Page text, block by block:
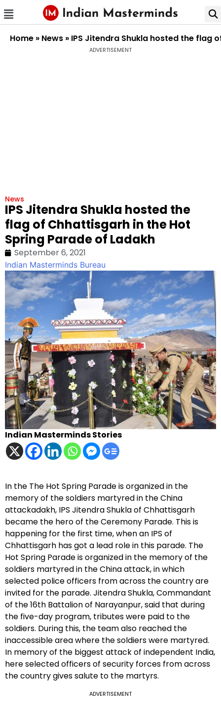
Home » News » IPS Jitendra Shukla hosted the flag
ADVERTISEMENT
News
IPS Jitendra Shukla hosted the
flag of Chhattisgarh in the Hot
Spring Parade of Ladakh
September 6, 2021
Indian Masterminds Bureau
Indian Masterminds Stories
In the The Hot Spring Parade is organized in the
memory of the soldiers martyred in the China
attackadakh, IPS Jitendra Shukla of Chhattisgarh
became the hero of the Ceremony Parade. This is
happening for the first time, when an IPS of
Chhattisgarh has got a lead role in this parade. The
Hot Spring Parade is organized in the memory of the
soldiers martyred in the China attack, in which
selected police officers from across the country are
invited for the parade. Jitendra Shukla, Commandant
of the 16th Battalion of Narayanpur, said that during
the five-day program, tributes were paid to the
soldiers. During this, the team also reached the
inaccessible area where the soldiers were martyred.
In memory of the biggest attack of independent India,
here selected officers of security forces from across
the country gives salute to the martyrs.
ADVERTISEMENT